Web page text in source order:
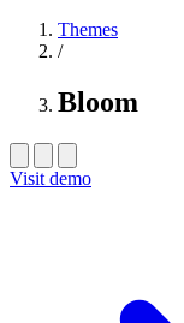
Themes
/
Bloom
Visit demo